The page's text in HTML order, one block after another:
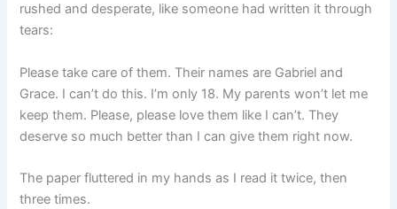
rushed and desperate, like someone had written it through
tears:
Please take care of them. Their names are Gabriel and
Grace. I can’t do this. I’m only 18. My parents won’t let me
keep them. Please, please love them like I can’t. They
deserve so much better than I can give them right now.
The paper fluttered in my hands as I read it twice, then
three times.